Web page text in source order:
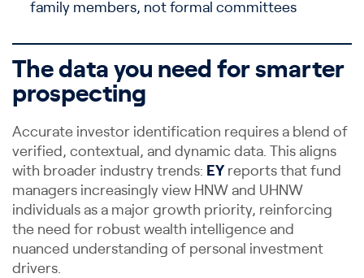
family members, not formal committees
The data you need for smarter
prospecting
Accurate investor identification requires a blend of
verified, contextual, and dynamic data. This aligns
with broader industry trends: EY reports that fund
managers increasingly view HNW and UHNW
individuals as a major growth priority, reinforcing
the need for robust wealth intelligence and
nuanced understanding of personal investment
drivers.